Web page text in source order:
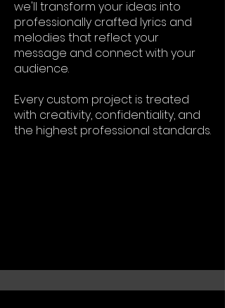
we'll transform your ideas into
professionally crafted lyrics and
melodies that reflect your
message and connect with your
audience.
Every custom project is treated
with creativity, confidentiality, and
the highest professional standards.